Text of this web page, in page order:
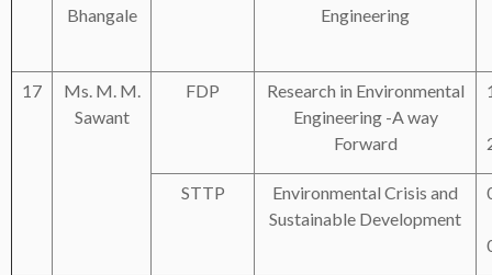
Bhangale
Engineering
17
Ms. M. M.
Sawant
FDP
Research in Environmental
Engineering -A way
Forward
STTP
Environmental Crisis and
Sustainable Development